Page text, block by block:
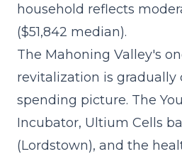
household reflects
($51,842 median).
The Mahoning Valley's
revitalization is gradually
spending picture. The
Incubator, Ultium Cells
(Lordstown), and the